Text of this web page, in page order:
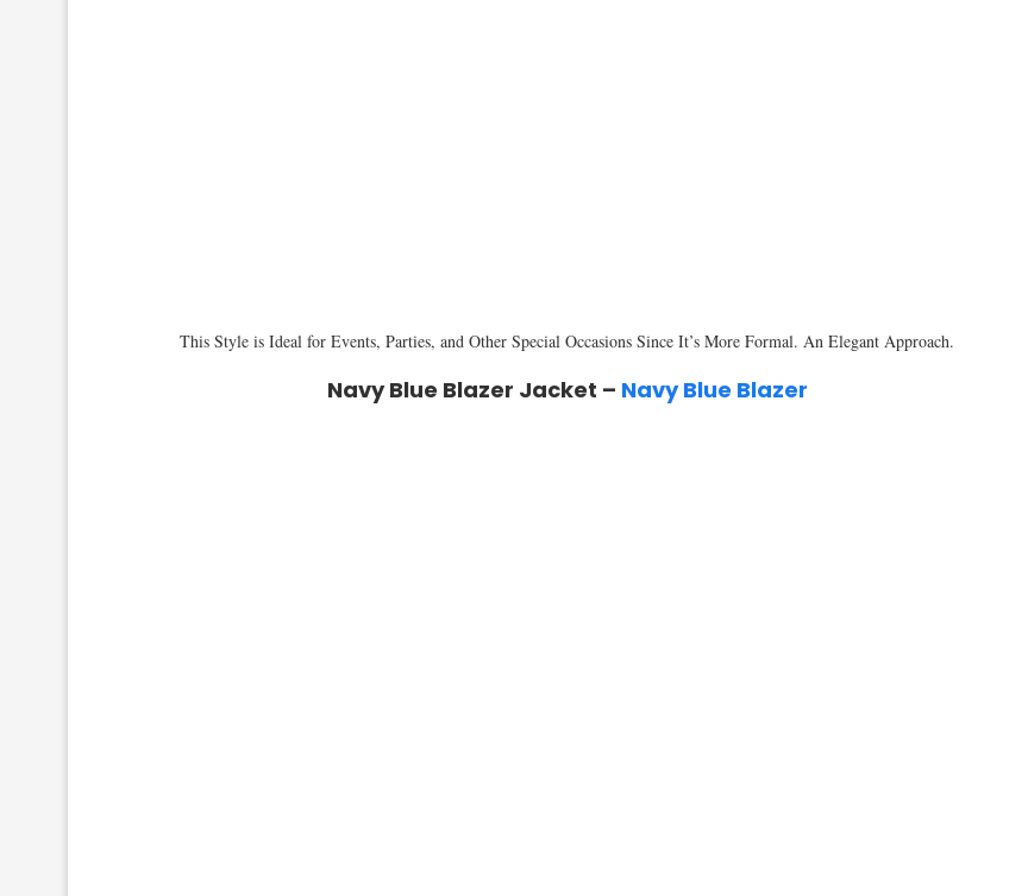
This Style is Ideal for Events, Parties, and Other Special Occasions Since It’s More Formal. An Elegant Approach.
Navy Blue Blazer Jacket – Navy Blue Blazer